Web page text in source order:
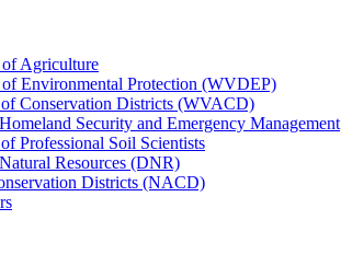
Agriculture
Environmental Protection (WVDEP)
Conservation Districts (WVACD)
Security and Emergency Management
Professional Soil Scientists
Resources (DNR)
Districts (NACD)